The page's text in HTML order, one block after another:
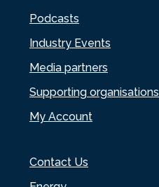
Podcasts
Industry Events
Media partners
Supporting organisations
My Account
Contact Us